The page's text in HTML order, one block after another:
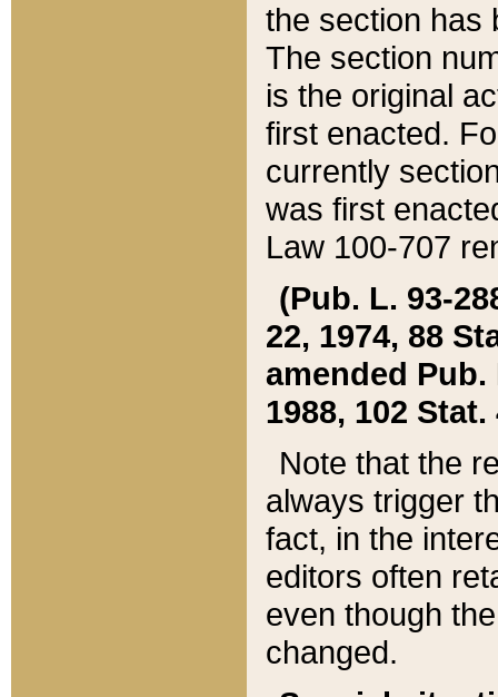
the section has
The section
is the original
first enacted.
currently
was first
Law 100-707
(Pub. L. 93-
22, 1974, 88
amended Pub.
1988, 102 Stat.
Note that the
always trigger
fact, in the
editors often
even though
changed.